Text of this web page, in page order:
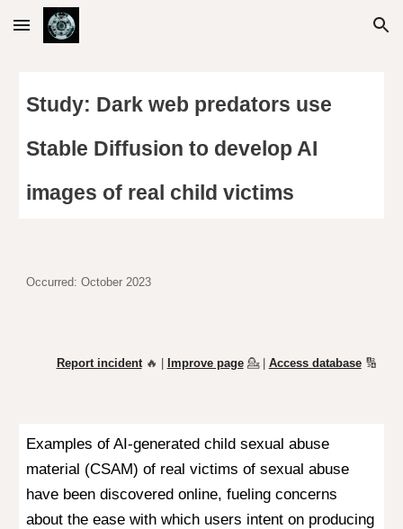
Skip to main content Skip to navigation
Study: Dark web predators use
Stable Diffusion to develop AI
images of real child victims
Occurred:October 2023
Report incident🔥 | Improve page 💁| Access database🔢
Examples of AI-generated child sexual abuse
material (CSAM) of real victims of sexual abuse
have been discovered online, fueling concerns
about the ease with which users intent on producing